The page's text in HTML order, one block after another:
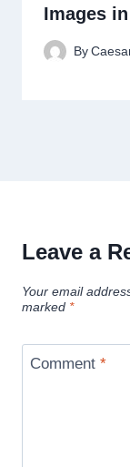
Images
By
Leave a
Your email
marked *
Comment *